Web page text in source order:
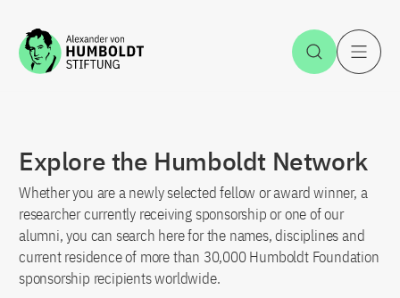
Jump to the content Open
Explore the Humboldt Network
Whether you are a newly selected fellow or award winner, a
researcher currently receiving sponsorship or one of our
alumni, you can search here for the names, disciplines and
current residence of more than 30,000 Humboldt Foundation
sponsorship recipients worldwide.